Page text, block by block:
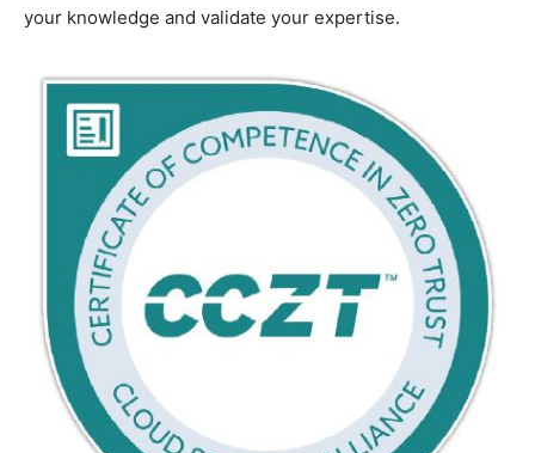
your knowledge and validate your expertise.